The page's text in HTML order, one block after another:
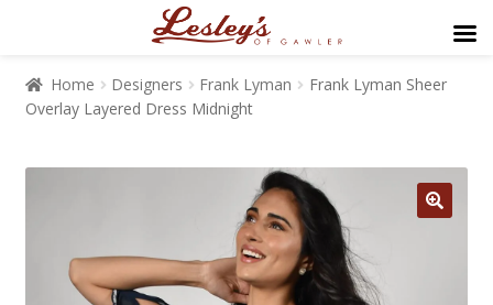
Home Designers Frank Lyman
Frank Lyman Sheer
Overlay Layered Dress Midnight